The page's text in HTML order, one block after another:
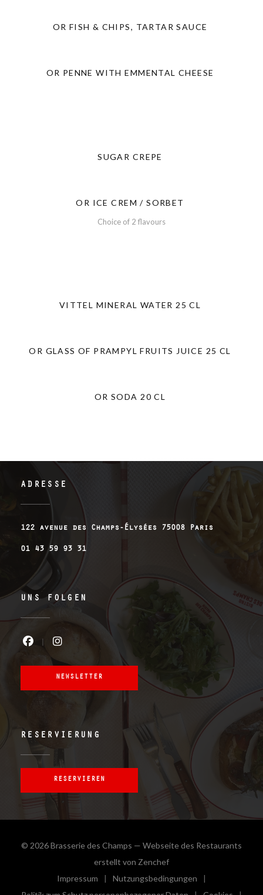
OR FISH & CHIPS, TARTAR SAUCE
OR PENNE WITH EMMENTAL CHEESE
SUGAR CREPE
OR ICE CREM / SORBET
Choice of 2 flavours
VITTEL MINERAL WATER 25 CL
OR GLASS OF PRAMPYL FRUITS JUICE 25 CL
OR SODA 20 CL
ADRESSE
122 avenue des Champs-Élysées 75008 Paris
01 43 59 93 31
UNS FOLGEN
Facebook ((öffnet ein neues
Instagram ((öffnet ein neues
NEWSLETTER
RESERVIERUNG
RESERVIEREN
© 2026 Brasserie des Champs — Webseite des Restaurants
erstellt von Zenchef((öffnet ein neues
Impressum
((öffnet ein neues Fenster))
Nutzungsbedingungen
((öffnet ein neues Fenster))